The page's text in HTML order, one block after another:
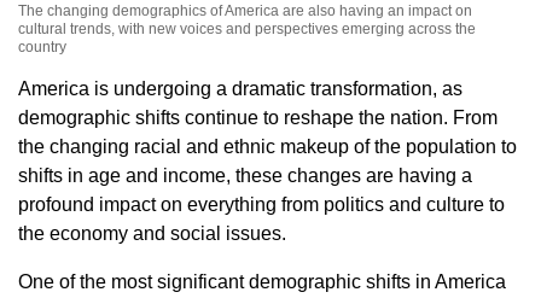
The changing demographics of America are also having an impact on
cultural trends, with new voices and perspectives emerging across the
country
America is undergoing a dramatic transformation, as
demographic shifts continue to reshape the nation. From
the changing racial and ethnic makeup of the population to
shifts in age and income, these changes are having a
profound impact on everything from politics and culture to
the economy and social issues.
One of the most significant demographic shifts in America